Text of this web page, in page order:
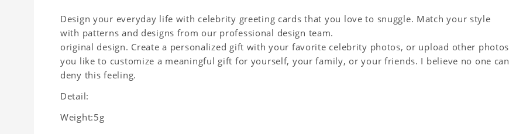
Design your everyday life with celebrity greeting cards that you love to snuggle. Match your style
with patterns and designs from our professional design team.
original design. Create a personalized gift with your favorite celebrity photos, or upload other photos
you like to customize a meaningful gift for yourself, your family, or your friends. I believe no one can
deny this feeling.
Detail:
Weight:5g